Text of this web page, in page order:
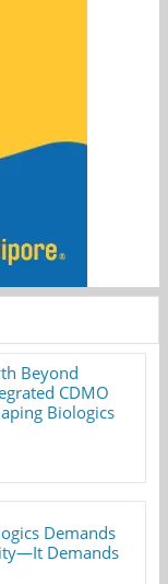
Beyond
CDMO
Biologics
Demands
Demands